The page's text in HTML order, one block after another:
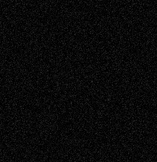
A Tribute To The Founder
Chris Al-Aswad(1979 - 2010)
Recent Posts
Via Basel: Later Life Decisions–and an
Anniversary July 27, 2026
Richard Jones: New Poems July 15, 2026
Via Basel: Independence or
Interdependence Day? July 14, 2026
Via Basel: Early and Bold Decisions July 9,
2026